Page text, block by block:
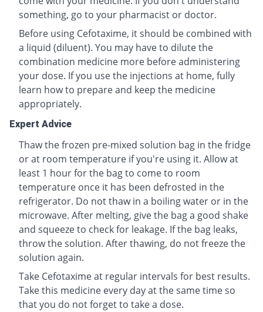
something, go to your pharmacist or doctor.
Before using Cefotaxime, it should be combined with
a liquid (diluent). You may have to dilute the
combination medicine more before administering
your dose. If you use the injections at home, fully
learn how to prepare and keep the medicine
appropriately.
Expert Advice
Thaw the frozen pre-mixed solution bag in the fridge
or at room temperature if you're using it. Allow at
least 1 hour for the bag to come to room
temperature once it has been defrosted in the
refrigerator. Do not thaw in a boiling water or in the
microwave. After melting, give the bag a good shake
and squeeze to check for leakage. If the bag leaks,
throw the solution. After thawing, do not freeze the
solution again.
Take Cefotaxime at regular intervals for best results.
Take this medicine every day at the same time so
that you do not forget to take a dose.